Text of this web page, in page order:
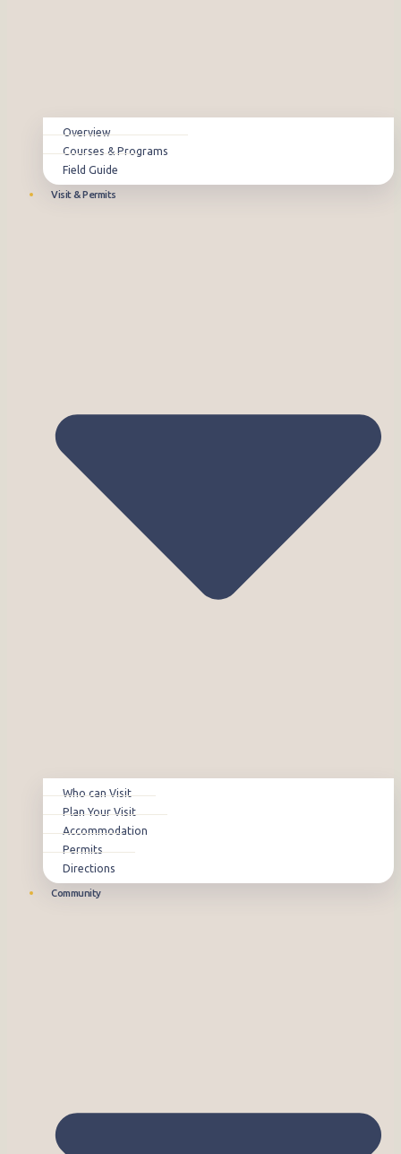
Overview
Courses & Programs
Field Guide
Visit & Permits
Who can Visit
Plan Your Visit
Accommodation
Permits
Directions
Community